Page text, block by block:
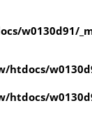
w0130d91/
htdocs/
htdocs/